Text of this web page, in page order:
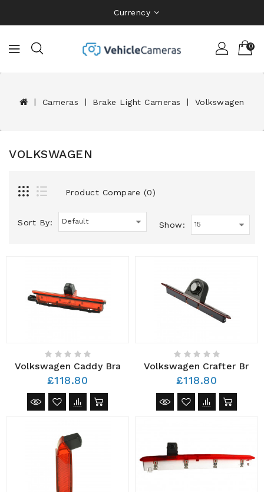
Currency
0
Cameras Brake Light Cameras Volkswagen
VOLKSWAGEN
Product Compare (0)
Sort By: Show:
Volkswagen Caddy Brake Light Camera
£118.80
Volkswagen Crafter
£118.80